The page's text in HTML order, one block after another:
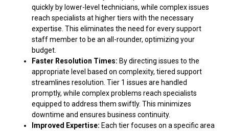
quickly by lower-level technicians, while complex issues
reach specialists at higher tiers with the necessary
expertise. This eliminates the need for every support
staff member to be an all-rounder, optimizing your
budget.
Faster Resolution Times: By directing issues to the
appropriate level based on complexity, tiered support
streamlines resolution. Tier 1 issues are handled
promptly, while complex problems reach specialists
equipped to address them swiftly. This minimizes
downtime and ensures business continuity.
Improved Expertise: Each tier focuses on a specific area